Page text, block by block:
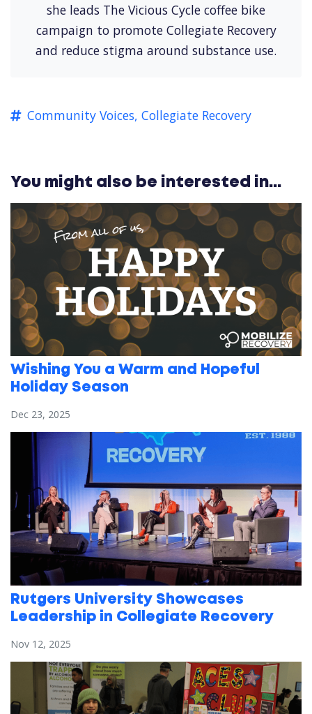
she leads The Vicious Cycle coffee bike
campaign to promote Collegiate Recovery
and reduce stigma around substance use.
Community Voices, Collegiate Recovery
You might also be interested in...
Wishing You a Warm and Hopeful
Holiday Season
Dec 23, 2025
Rutgers University Showcases
Leadership in Collegiate Recovery
Nov 12, 2025